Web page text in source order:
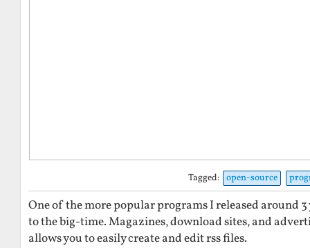
Tagged: open-source
One of the more popular programs I released around 3
to the big-time. Magazines, download sites, and
allows you to easily create and edit rss files.